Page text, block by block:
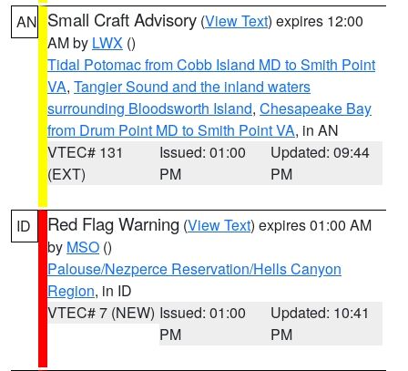
AN Small Craft Advisory (View Text) expires 12:00
AM by LWX ()
Tidal Potomac from Cobb Island MD to Smith Point
VA, Tangier Sound and the inland waters
surrounding Bloodsworth Island, Chesapeake Bay
from Drum Point MD to Smith Point VA, in AN
VTEC# 131
(EXT)
Issued: 01:00
PM
Updated: 09:44
PM
ID Red Flag Warning (View Text) expires 01:00 AM
by MSO ()
Palouse/Nezperce Reservation/Hells Canyon
Region, in ID
VTEC# 7 (NEW) Issued: 01:00
PM
Updated: 10:41
PM